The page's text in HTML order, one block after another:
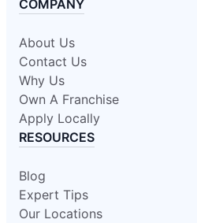
COMPANY
About Us
Contact Us
Why Us
Own A Franchise
Apply Locally
RESOURCES
Blog
Expert Tips
Our Locations